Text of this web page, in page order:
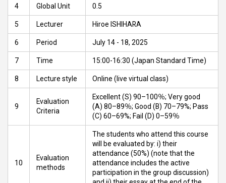
4 Global Unit 0.5
5 Lecturer Hiroe ISHIHARA
6 Period July 14 - 18, 2025
7 Time 15:00-16:30 (Japan Standard Time)
8 Lecture style Online (live virtual class)
9
Evaluation
Criteria
Excellent (S) 90–100％; Very good
(A) 80–89％; Good (B) 70–79%; Pass
(C) 60–69%; Fail (D) 0–59％
10
Evaluation
methods
The students who attend this course
will be evaluated by: i) their
attendance (50%) (note that the
attendance includes the active
participation in the group discussion)